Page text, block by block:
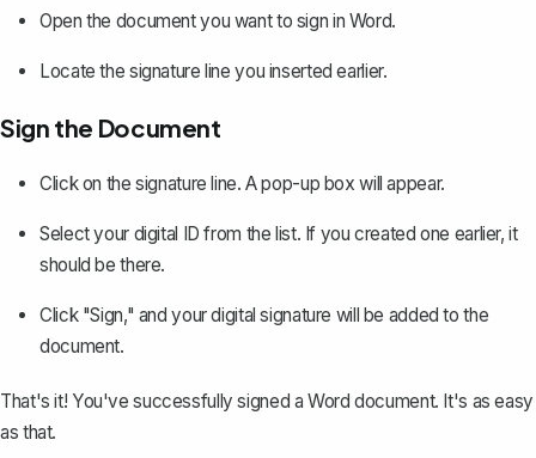
Open the document you want to sign in Word.
Locate the signature line you inserted earlier.
Sign the Document
Click on the signature line. A pop-up box will appear.
Select your digital ID from the list. If you created one earlier, it
should be there.
Click "Sign," and your digital signature will be added to the
document.
That's it! You've successfully signed a Word document. It's as easy
as that.